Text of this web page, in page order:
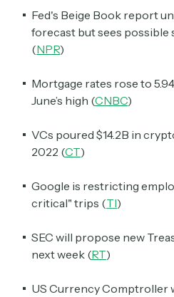
Fed's Beige Book report
forecast but sees
(NPR)
Mortgage rates rose to
June’s high (CNBC)
VCs poured $14.2B in
2022 (CT)
Google is restricting
critical" trips (TI)
SEC will propose new
next week (RT)
US Currency Comptroller